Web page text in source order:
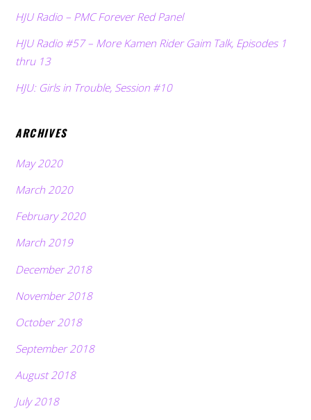
HJU Radio – PMC Forever Red Panel
HJU Radio #57 – More Kamen Rider Gaim Talk, Episodes 1
thru 13
HJU: Girls in Trouble, Session #10
ARCHIVES
May 2020
March 2020
February 2020
March 2019
December 2018
November 2018
October 2018
September 2018
August 2018
July 2018